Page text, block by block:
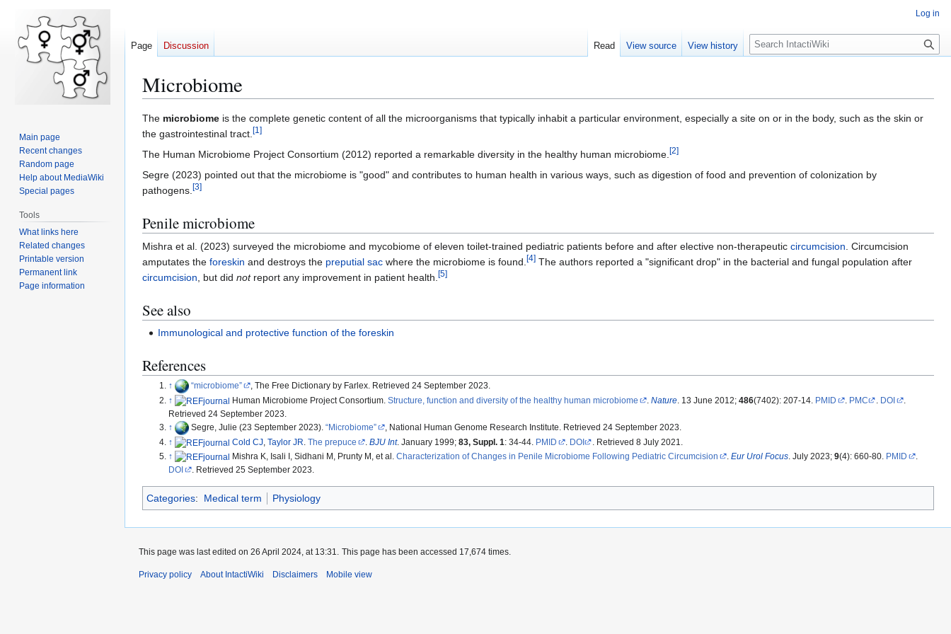
Microbiome
Jump
to
navigation
Jump
to
search
The microbiome is the complete genetic content of all the microorganisms that typically inhabit a particular environment, especially a site on or in the body, such as the skin or
the gastrointestinal tract.[1]
The Human Microbiome Project Consortium (2012) reported a remarkable diversity in the healthy human microbiome.[2]
Segre (2023) pointed out that the microbiome is "good" and contributes to human health in various ways, such as digestion of food and prevention of colonization by
pathogens.[3]
Penile microbiome
Mishra et al. (2023) surveyed the microbiome and mycobiome of eleven toilet-trained pediatric patients before and after elective non-therapeutic circumcision. Circumcision
amputates the foreskin and destroys the preputial sac where the microbiome is found.[4] The authors reported a "significant drop" in the bacterial and fungal population after
circumcision, but did notreport any improvement in patient health.[5]
See also
Immunological and protective function of the foreskin
References
↑ microbiome
, The Free Dictionary by Farlex. Retrieved 24 September 2023.
↑
Human Microbiome Project Consortium.Structure, function and diversity of the healthy human microbiome . Nature. 13 June 2012; 486(7402): 207-14. PMID . PMC DOI
.
Retrieved 24 September 2023.
↑
Segre, Julie (23 September 2023). Microbiome
, National Human Genome Research Institute. Retrieved 24 September 2023.
↑
Cold CJ ,Taylor JR .The prepuce . BJU Int. January 1999; 83, Suppl. 1: 34-44. PMID . DOI
. Retrieved 8 July 2021.
↑
Mishra K, Isali I, Sidhani M, Prunty M, et al.Characterization of Changes in Penile Microbiome Following Pediatric Circumcision . Eur Urol Focus. July 2023; 9(4): 660-80. PMID
.
DOI
. Retrieved 25 September 2023.
Categories: Medical term Physiology
Log in
Page Discussion Read View source View history
S
e
c
h
Main page
Recent changes
Random page
Help about MediaWiki
Special pages
Tools
What links here
Related changes
Printable version
Permanent link
Page information
This page was last edited on 26 April 2024, at 13:31. This page has been accessed 17,674 times.
Privacy policy About IntactiWiki Disclaimers Mobile view